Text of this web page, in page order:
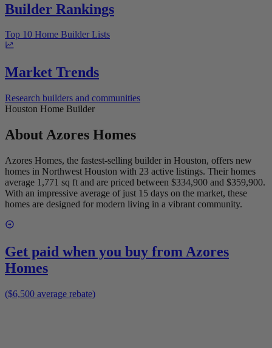
Builder Rankings
Top 10 Home Builder Lists
Market Trends
Research builders and communities
Houston Home Builder
AboutAzores Homes
Azores Homes, the fastest-selling builder in Houston, offers new
homes in Northwest Houston with 23 active listings. Their homes
average 1,771 sq ft and are priced between $334,900 and $359,900.
With an impressive average of just 15 days on the market, these
homes are designed for modern living in a vibrant community.
Get paid when you buy from Azores
Homes
($6,500 average rebate)